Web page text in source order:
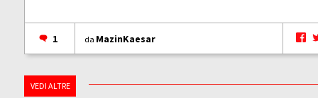
1 da MazinKaesar
VEDI ALTRE